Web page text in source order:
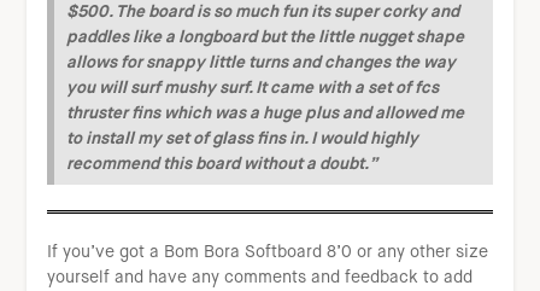
$500. The board is so much fun its super corky and
paddles like a longboard but the little nugget shape
allows for snappy little turns and changes the way
you will surf mushy surf. It came with a set of fcs
thruster fins which was a huge plus and allowed me
to install my set of glass fins in. I would highly
recommend this board without a doubt.”
If you’ve got a Bom Bora Softboard 8’0 or any other size
yourself and have any comments and feedback to add